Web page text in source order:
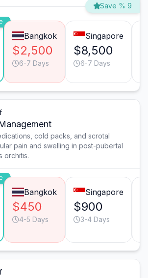
Save % 9
Bangkok
$2,500
6-7 Days
Singapore
$8,500
6-7 Days
cold packs, and scrotal
pain and swelling in post-pubertal
orchitis.
Bangkok
$450
4-5 Days
Singapore
$900
3-4 Days